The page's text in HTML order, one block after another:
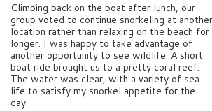
Climbing back on the boat after lunch, our
group voted to continue snorkeling at another
location rather than relaxing on the beach for
longer. I was happy to take advantage of
another opportunity to see wildlife. A short
boat ride brought us to a pretty coral reef.
The water was clear, with a variety of sea
life to satisfy my snorkel appetite for the
day.